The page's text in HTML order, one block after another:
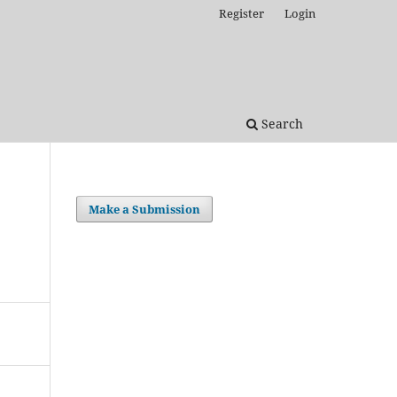
Search
Register Login
Make a Submission